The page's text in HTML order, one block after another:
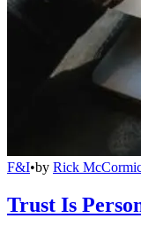
F&I•by Rick
Trust Is